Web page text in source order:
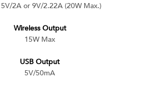
5V/2A or 9V/2.22A (20W Max.)
Wireless Output
15W Max
USB Output
5V/50mA